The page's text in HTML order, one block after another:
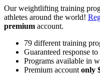
Our weightlifting training
athletes around the world!
premium account.
79 different training
Guaranteed response
Programs available in
Premium accountonly